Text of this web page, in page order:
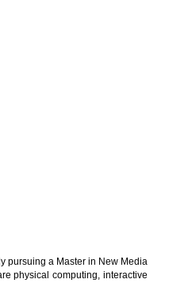
pursuing a Master in New Media
physical computing, interactive